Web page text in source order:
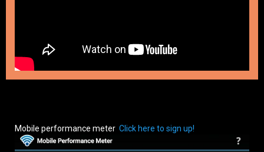
Mobile performance meter Click here to sign up!